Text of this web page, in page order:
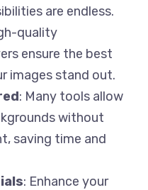
are endless.
quality
ensure the best
images stand out.
: Many tools allow
without
saving time and
: Enhance your